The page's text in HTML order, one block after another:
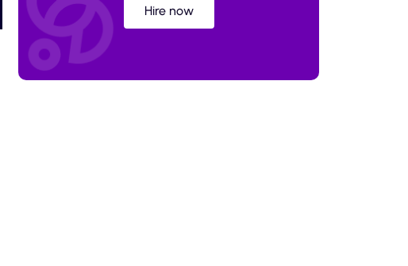
Hire now